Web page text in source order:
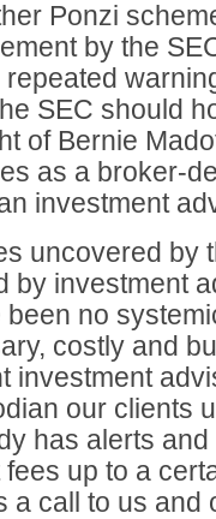
Ponzi
by the
SEC should
of Bernie
as a broker-
investment
uncovered by
by investment
no
costly and
investment
our clients
has alerts
up to a
a call to us and